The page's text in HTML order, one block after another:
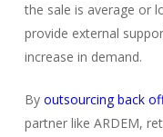
the sale is average or
provide external
increase in demand.
By outsourcing back
partner like ARDEM,